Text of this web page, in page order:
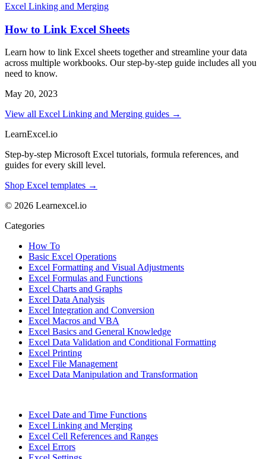
Excel Linking and Merging
How to Link Excel Sheets
Learn how to link Excel sheets together and streamline your data
across multiple workbooks. Our step-by-step guide includes all you
need to know.
May 20, 2023
View all Excel Linking and Merging guides →
LearnExcel.io
Step-by-step Microsoft Excel tutorials, formula references, and
guides for every skill level.
Shop Excel templates →
© 2026 Learnexcel.io
Categories
How To
Basic Excel Operations
Excel Formatting and Visual Adjustments
Excel Formulas and Functions
Excel Charts and Graphs
Excel Data Analysis
Excel Integration and Conversion
Excel Macros and VBA
Excel Basics and General Knowledge
Excel Data Validation and Conditional Formatting
Excel Printing
Excel File Management
Excel Data Manipulation and Transformation
Excel Date and Time Functions
Excel Linking and Merging
Excel Cell References and Ranges
Excel Errors